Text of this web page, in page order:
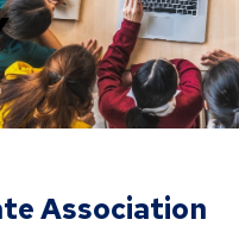
Association